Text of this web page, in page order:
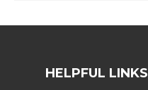
HELPFUL LINKS